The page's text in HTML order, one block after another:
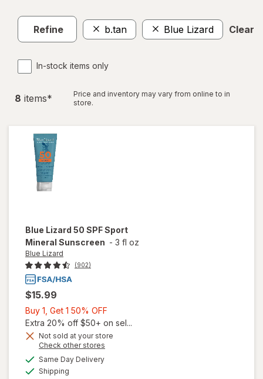
Refine b.tan Blue Lizard Clear
In-stock items only
8 items*
Price and inventory may vary from online to in
store.
Blue Lizard 50 SPF Sport
Mineral Sunscreen - 3 fl oz
Blue Lizard
(902)
$15.99
Buy 1, Get 1 50% OFF
1,
Get
Extra 20% off $50+ on sel...
Not sold at your store
Check other stores
Same Day Deliveryavailable
Shipping
will open